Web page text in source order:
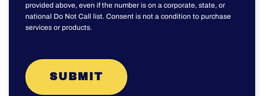
provided above, even if the number is on a corporate, state, or
national Do Not Call list. Consent is not a condition to purchase
services or products.